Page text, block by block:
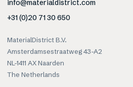
info@materialdistrict.com
+31 (0)20 71 30 650
MaterialDistrict B.V.
Amsterdamsestraatweg 43-A2
NL-1411 AX Naarden
The Netherlands